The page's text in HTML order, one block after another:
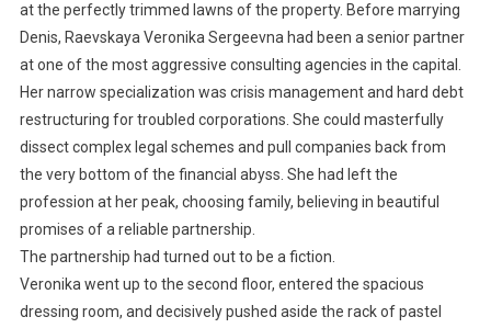
at the perfectly trimmed lawns of the property. Before marrying
Denis, Raevskaya Veronika Sergeevna had been a senior partner
at one of the most aggressive consulting agencies in the capital.
Her narrow specialization was crisis management and hard debt
restructuring for troubled corporations. She could masterfully
dissect complex legal schemes and pull companies back from
the very bottom of the financial abyss. She had left the
profession at her peak, choosing family, believing in beautiful
promises of a reliable partnership.
The partnership had turned out to be a fiction.
Veronika went up to the second floor, entered the spacious
dressing room, and decisively pushed aside the rack of pastel